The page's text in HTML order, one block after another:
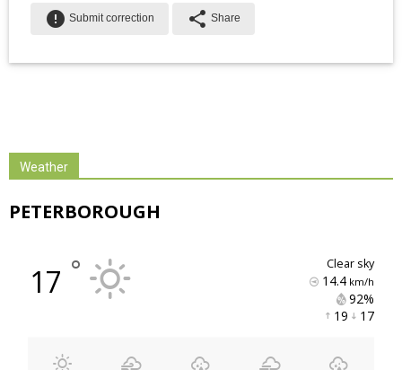
error Submit correction share Share
Weather
PETERBOROUGH
17 ° clear sky
14.4km/h
92%
19 17